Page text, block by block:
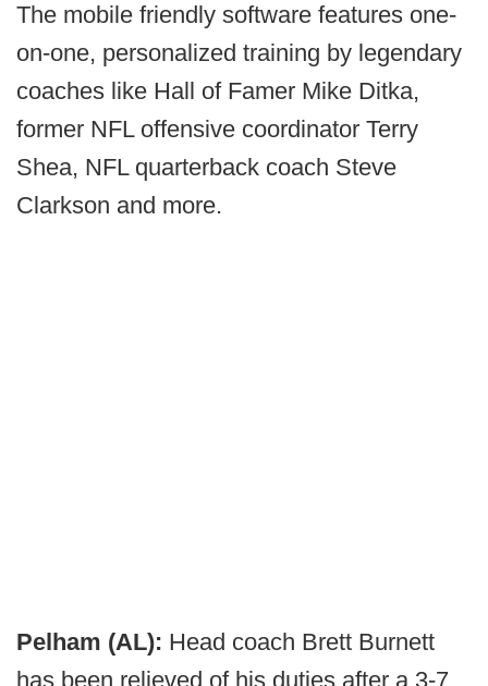
The mobile friendly software features one-
on-one, personalized training by legendary
coaches like Hall of Famer Mike Ditka,
former NFL offensive coordinator Terry
Shea, NFL quarterback coach Steve
Clarkson and more.
Pelham (AL): Head coach Brett Burnett
has been relieved of his duties after a 3-7